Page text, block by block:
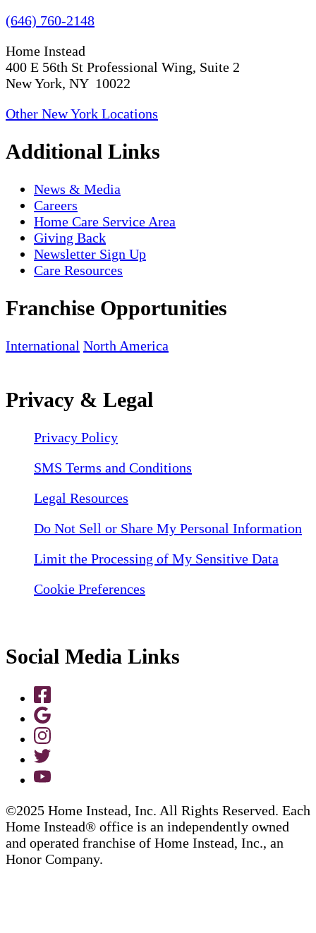
(646) 760-2148
Home Instead
400 E 56th St Professional Wing, Suite 2
New York, NY 10022
Other New York Locations
Additional Links
News & Media
Careers
Home Care Service Area
Giving Back
Newsletter Sign Up
Care Resources
Franchise Opportunities
International North America
Privacy & Legal
Privacy Policy
SMS Terms and Conditions
Legal Resources
Do Not Sell or Share My Personal Information
Limit the Processing of My Sensitive Data
Cookie Preferences
Social Media Links
©2025 Home Instead, Inc. All Rights Reserved. Each
Home Instead® office is an independently owned
and operated franchise of Home Instead, Inc., an
Honor Company.